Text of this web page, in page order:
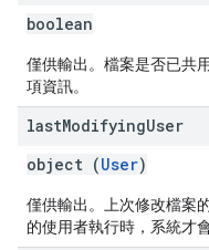
boolean
僅供輸出。檔案是否已共
項資訊。
lastModifyingUser
object (User)
僅供輸出。上次修改檔案
的使用者執行時，系統才